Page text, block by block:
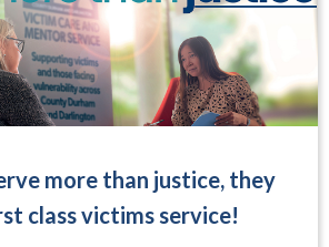
more than justice, they
class victims service!